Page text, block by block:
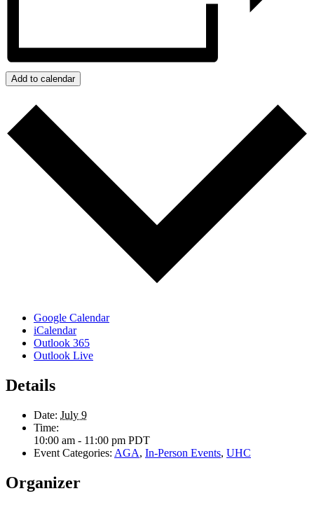
Add to calendar
Google Calendar
iCalendar
Outlook 365
Outlook Live
Details
Date: July 9
Time:
10:00 am - 11:00 pm PDT
Event Categories: AGA, In-Person Events, UHC
Organizer